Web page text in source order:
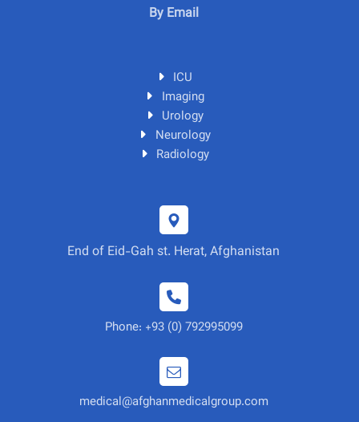
By Email
ICU
Imaging
Urology
Neurology
Radiology
End of Eid-Gah st. Herat, Afghanistan
Phone: +93 (0) 792995099
medical@afghanmedicalgroup.com